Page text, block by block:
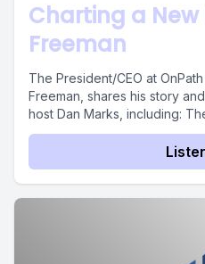
Charting a
Freeman
The President/CEO at
Freeman, shares his story
host